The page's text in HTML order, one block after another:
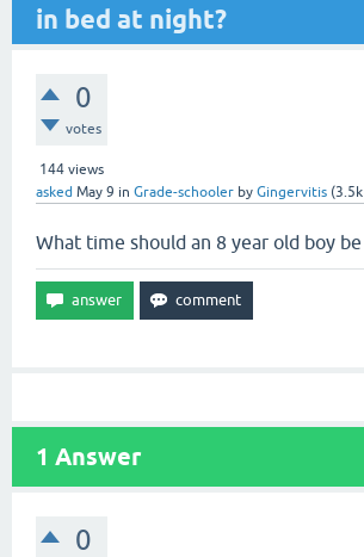
in bed at night?
0
votes
144 views
asked May 9 in Grade-schooler by Gingervitis (3.5k
What time should an 8 year old boy
1 Answer
0